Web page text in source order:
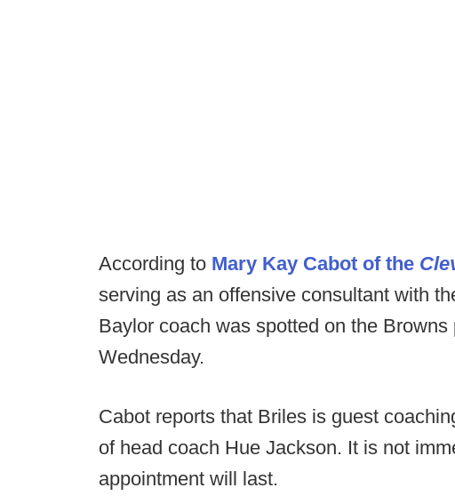
According to Mary Kay Cabot of the
serving as an offensive consultant with
Baylor coach was spotted on the
Wednesday.
Cabot reports that Briles is guest
of head coach Hue Jackson. It is not
appointment will last.